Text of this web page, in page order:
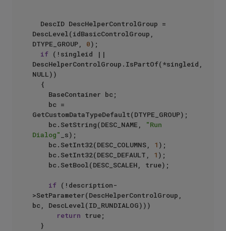
DescLevel(idBasicControlGroup,
DTYPE_GROUP, 0);
if (!singleid ||
DescHelperControlGroup.IsPartOf(*singleid,
NULL))
GetCustomDataTypeDefault(DTYPE_GROUP);
		bc.SetString(DESC_NAME,
"Run
Dialog"
_s);
		bc.SetInt32(DESC_COLUMNS,
1 );
		bc.SetInt32(DESC_DEFAULT,
1 );
if (!description-
>SetParameter(DescHelperControlGroup,
bc, DescLevel(ID_RUNDIALOG)))
return true;